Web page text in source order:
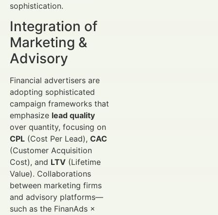
sophistication.
Integration of
Marketing &
Advisory
Financial advertisers are
adopting sophisticated
campaign frameworks that
emphasize lead quality
over quantity, focusing on
CPL (Cost Per Lead), CAC
(Customer Acquisition
Cost), and LTV (Lifetime
Value). Collaborations
between marketing firms
and advisory platforms—
such as the FinanAds ×